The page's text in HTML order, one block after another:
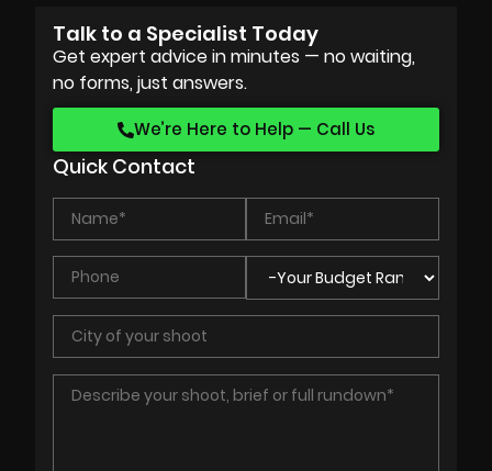
Talk to a Specialist Today
Get expert advice in minutes — no waiting,
no forms, just answers.
We’re Here to Help — Call Us
Quick Contact